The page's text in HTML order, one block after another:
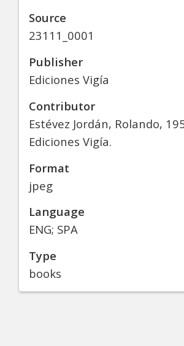
Source
23111_0001
Publisher
Ediciones Vigía
Contributor
Estévez Jordán, Rolando,
Ediciones Vigía.
Format
jpeg
Language
ENG; SPA
Type
books